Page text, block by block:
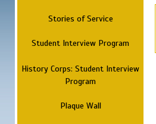
Stories of Service
Student Interview Program
History Corps: Student Interview
Program
Plaque Wall